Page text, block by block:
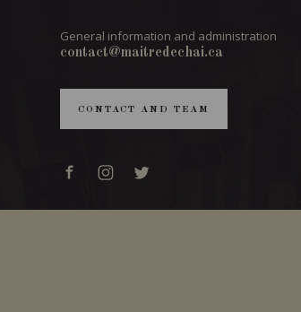
General information and administration
contact@maitredechai.ca
CONTACT AND TEAM